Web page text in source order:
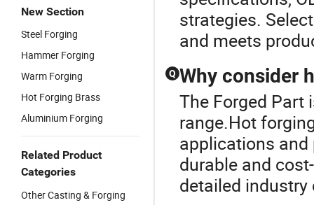
New Section
Steel Forging
Hammer Forging
Warm Forging
Hot Forging Brass
Aluminium Forging
Related Product
Categories
Other Casting & Forging
strategies.
and meets
Q Why consider
The Forged Part
range.Hot
applications
durable and
detailed